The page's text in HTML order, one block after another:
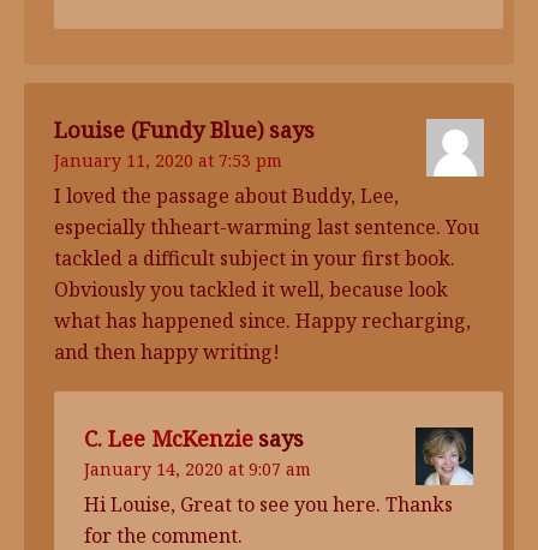
Louise (Fundy Blue) says
January 11, 2020 at 7:53 pm
I loved the passage about Buddy, Lee,
especially thheart-warming last sentence. You
tackled a difficult subject in your first book.
Obviously you tackled it well, because look
what has happened since. Happy recharging,
and then happy writing!
C. Lee McKenzie says
January 14, 2020 at 9:07 am
Hi Louise, Great to see you here. Thanks
for the comment.